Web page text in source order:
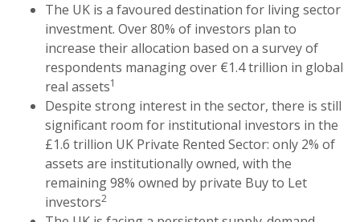
The UK is a favoured destination for living sector
investment. Over 80% of investors plan to
increase their allocation based on a survey of
respondents managing over €1.4 trillion in global
real assets1
Despite strong interest in the sector, there is still
significant room for institutional investors in the
£1.6 trillion UK Private Rented Sector: only 2% of
assets are institutionally owned, with the
remaining 98% owned by private Buy to Let
investors2